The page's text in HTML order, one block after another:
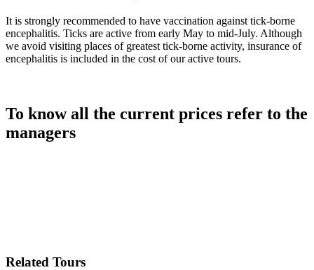
It is strongly recommended to have vaccination against tick-borne
encephalitis. Ticks are active from early May to mid-July. Although
we avoid visiting places of greatest tick-borne activity, insurance of
encephalitis is included in the cost of our active tours.
To know all the current prices refer to the
managers
Related Tours